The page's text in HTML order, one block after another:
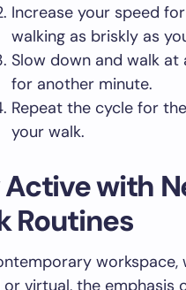
Increase your speed
walking as briskly as
Slow down and walk at
for another minute.
Repeat the cycle for
your walk.
Active with
Routines
workspace,
or virtual, the emphasis